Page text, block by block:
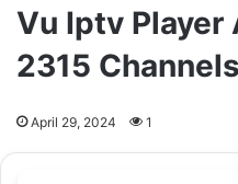
Vu Iptv Player
2315
April 29, 2024 1